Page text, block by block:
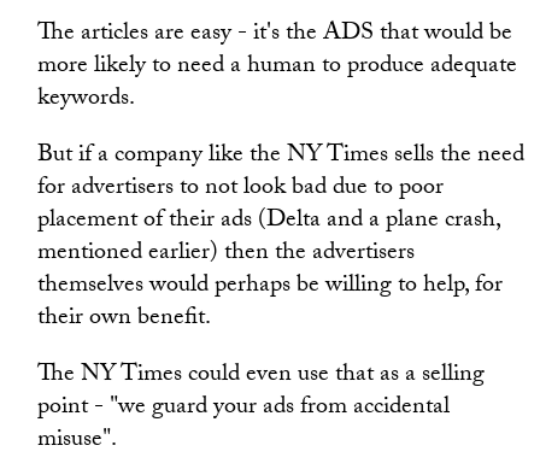
The articles are easy - it's the ADS that would be
more likely to need a human to produce adequate
keywords.
But if a company like the NY Times sells the need
for advertisers to not look bad due to poor
placement of their ads (Delta and a plane crash,
mentioned earlier) then the advertisers
themselves would perhaps be willing to help, for
their own benefit.
The NY Times could even use that as a selling
point - "we guard your ads from accidental
misuse".